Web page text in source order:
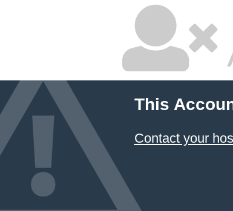
This
Contact your